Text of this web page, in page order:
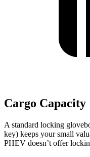
Cargo Capacity
A standard locking
key) keeps your small
PHEV doesn’t offer